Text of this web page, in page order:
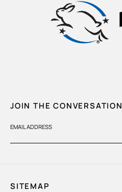
JOIN THE CONVERSATION
EMAIL ADDRESS
SITEMAP